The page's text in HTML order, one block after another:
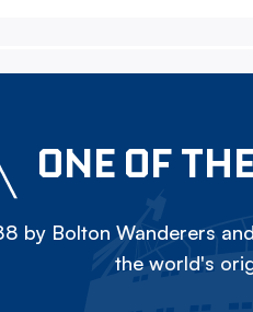
ONE OF
by Bolton Wanderers
the world's